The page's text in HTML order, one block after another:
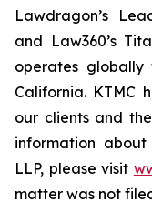
Lawdragon’s
and Law360’s
operates globally
California. KTMC
our clients and
information
LLP, please visit
matter was not